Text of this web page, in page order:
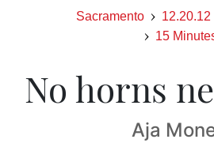
Sacramento 12.20.12
15
No horns
Aja